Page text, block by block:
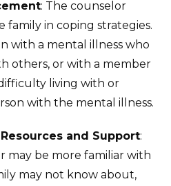
: The counselor
family in coping strategies.
with a mental illness who
others, or with a member
living with or
with the mental illness.
and Support:
may be more familiar with
may not know about,